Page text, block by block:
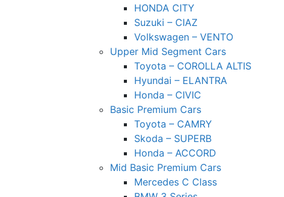
HONDA CITY
Suzuki – CIAZ
Volkswagen – VENTO
Upper Mid Segment Cars
Toyota – COROLLA ALTIS
Hyundai – ELANTRA
Honda – CIVIC
Basic Premium Cars
Toyota – CAMRY
Skoda – SUPERB
Honda – ACCORD
Mid Basic Premium Cars
Mercedes C Class ​